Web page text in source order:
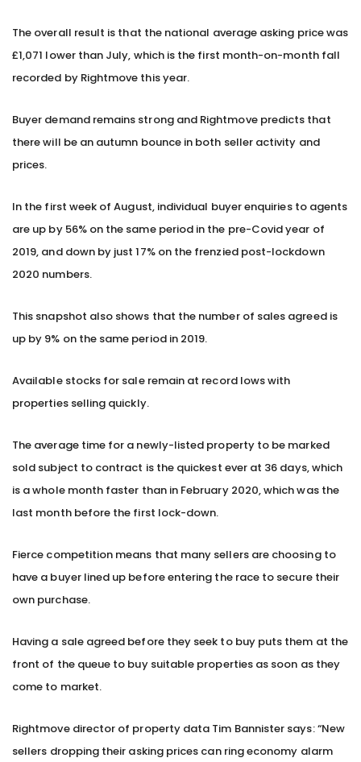
The overall result is that the national average asking price was
£1,071 lower than July, which is the first month-on-month fall
recorded by Rightmove this year.
Buyer demand remains strong and Rightmove predicts that
there will be an autumn bounce in both seller activity and
prices.
In the first week of August, individual buyer enquiries to agents
are up by 56% on the same period in the pre-Covid year of
2019, and down by just 17% on the frenzied post-lockdown
2020 numbers.
This snapshot also shows that the number of sales agreed is
up by 9% on the same period in 2019.
Available stocks for sale remain at record lows with
properties selling quickly.
The average time for a newly-listed property to be marked
sold subject to contract is the quickest ever at 36 days, which
is a whole month faster than in February 2020, which was the
last month before the first lock-down.
Fierce competition means that many sellers are choosing to
have a buyer lined up before entering the race to secure their
own purchase.
Having a sale agreed before they seek to buy puts them at the
front of the queue to buy suitable properties as soon as they
come to market.
Rightmove director of property data Tim Bannister says: “New
sellers dropping their asking prices can ring economy alarm